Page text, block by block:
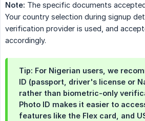
Note: The specific documents
Your country selection during signup
verification provider is used, and
accordingly.
Tip: For Nigerian users, we
ID (passport, driver's license or
rather than biometric-only
Photo ID makes it easier to
features like the Flex card, and